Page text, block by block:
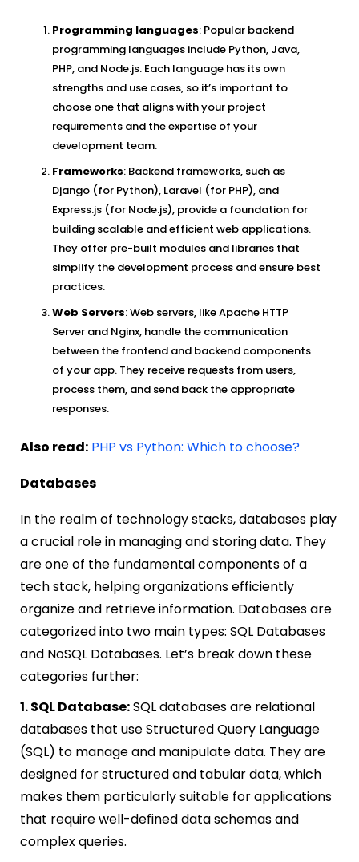
Programming languages: Popular backend
programming languages include Python, Java,
PHP, and Node.js. Each language has its own
strengths and use cases, so it’s important to
choose one that aligns with your project
requirements and the expertise of your
development team.
Frameworks: Backend frameworks, such as
Django (for Python), Laravel (for PHP), and
Express.js (for Node.js), provide a foundation for
building scalable and efficient web applications.
They offer pre-built modules and libraries that
simplify the development process and ensure best
practices.
Web Servers: Web servers, like Apache HTTP
Server and Nginx, handle the communication
between the frontend and backend components
of your app. They receive requests from users,
process them, and send back the appropriate
responses.
Also read: PHP vs Python: Which to choose?
Databases
In the realm of technology stacks, databases play
a crucial role in managing and storing data. They
are one of the fundamental components of a
tech stack, helping organizations efficiently
organize and retrieve information. Databases are
categorized into two main types: SQL Databases
and NoSQL Databases. Let’s break down these
categories further:
1. SQL Database:SQL databases are relational
databases that use Structured Query Language
(SQL) to manage and manipulate data. They are
designed for structured and tabular data, which
makes them particularly suitable for applications
that require well-defined data schemas and
complex queries.